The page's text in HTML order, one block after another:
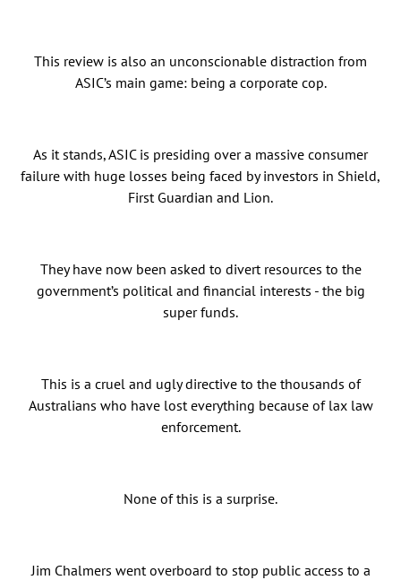
This review is also an unconscionable distraction from
ASIC’s main game: being a corporate cop.
As it stands, ASIC is presiding over a massive consumer
failure with huge losses being faced by investors in Shield,
First Guardian and Lion.
They have now been asked to divert resources to the
government’s political and financial interests - the big
super funds.
This is a cruel and ugly directive to the thousands of
Australians who have lost everything because of lax law
enforcement.
None of this is a surprise.
Jim Chalmers went overboard to stop public access to a